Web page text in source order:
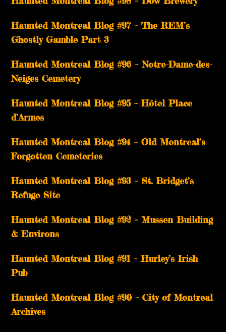
Haunted Montreal Blog #97 – The REM’s
Ghostly Gamble Part 3
Haunted Montreal Blog #96 – Notre-Dame-des-
Neiges Cemetery
Haunted Montreal Blog #95 – Hôtel Place
d’Armes
Haunted Montreal Blog #94 – Old Montreal’s
Forgotten Cemeteries
Haunted Montreal Blog #93 – St. Bridget’s
Refuge Site
Haunted Montreal Blog #92 – Mussen Building
& Environs
Haunted Montreal Blog #91 – Hurley’s Irish
Pub
Haunted Montreal Blog #90 – City of Montreal
Archives